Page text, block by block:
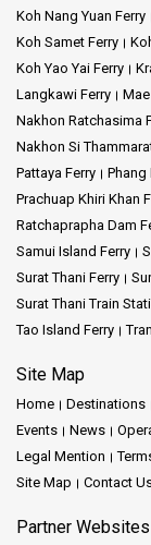
Koh Nang Yuan Ferry
Koh Samet Ferry
Koh Yao Yai Ferry
Langkawi Ferry
Nakhon Ratchasima
Nakhon Si
Pattaya Ferry
Phang
Prachuap Khiri Khan
Ratchaprapha Dam
Samui Island Ferry
Surat Thani Ferry
Surat Thani Train
Tao Island Ferry
Site Map
Home Destinations
Events
News
Legal Mention
Site Map
Contact
Partner Websites